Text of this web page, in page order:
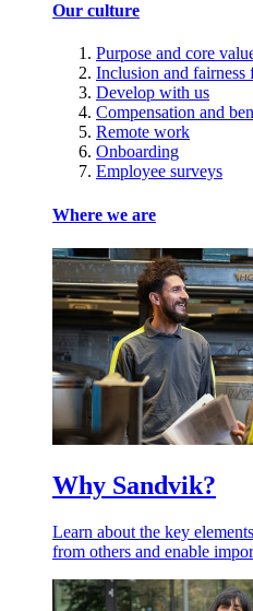
Our culture
Purpose and core
Inclusion and fairness
Develop with us
Compensation and
Remote work
Onboarding
Employee surveys
Where we are
Why Sandvik?
Learn about the key
from others and enable